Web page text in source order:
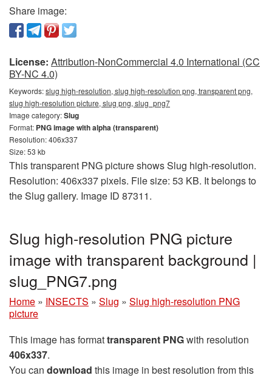
Share image:
License: Attribution-NonCommercial 4.0 International (CC
BY-NC 4.0)
Keywords:slug high-resolution, slug high-resolution png, transparent png,
slug high-resolution picture, slug png, slug_png7
Image category:Slug
Format: PNG image with alpha (transparent)
Resolution: 406x337
Size: 53 kb
This transparent PNG picture shows Slug high-resolution.
Resolution: 406x337 pixels. File size: 53 KB. It belongs to
the Slug gallery. Image ID 87311.
Slug high-resolution PNG picture
image with transparent background |
slug_PNG7.png
Home » INSECTS » Slug » Slug high-resolution PNG
picture
This image has formattransparent PNGwith resolution
406x337.
You can download this image in best resolution from this